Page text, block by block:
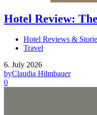
Hotel Review:
Hotel Reviews &
Travel
6. July 2026
byClaudia Hilmbauer
0